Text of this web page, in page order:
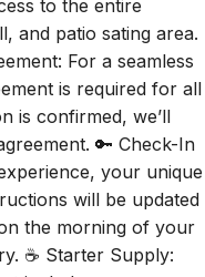
and patio sating area.
For a seamless
is required for all
is confirmed, we’ll
🔑 Check-In
your unique
will be updated
the morning of your
☕ Starter Supply:
includes paper